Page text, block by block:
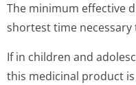
The minimum effective
shortest time
If in children and
this medicinal product